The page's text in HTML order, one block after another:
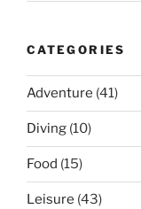
CATEGORIES
Adventure (41)
Diving (10)
Food (15)
Leisure (43)